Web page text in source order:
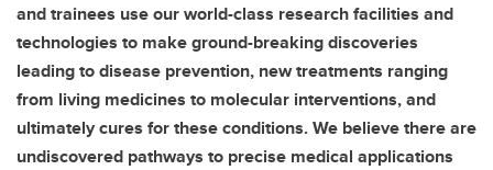
and trainees use our world-class research facilities and
technologies to make ground-breaking discoveries
leading to disease prevention, new treatments ranging
from living medicines to molecular interventions, and
ultimately cures for these conditions. We believe there are
undiscovered pathways to precise medical applications